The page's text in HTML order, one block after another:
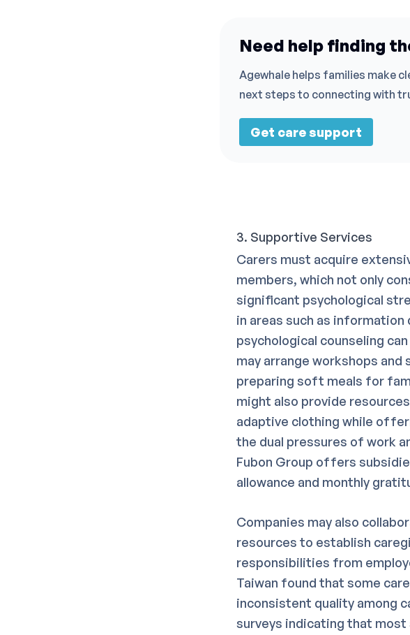
Need help finding
Agewhale helps families make
next steps to connecting with
Get care support
3. Supportive Services
Carers must acquire
members, which not only
significant psychological
in areas such as
psychological counseling
may arrange workshops
preparing soft meals for
might also provide
adaptive clothing while
the dual pressures of work
Fubon Group offers
allowance and monthly
Companies may also
resources to establish
responsibilities from
Taiwan found that some
inconsistent quality among
surveys indicating that